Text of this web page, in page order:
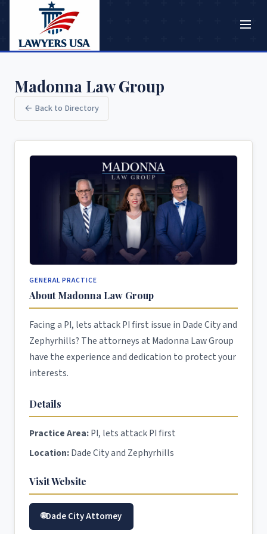
Madonna Law Group
← Back to Directory
GENERAL PRACTICE
About Madonna Law Group
Facing a PI, lets attack PI first issue in Dade City and
Zephyrhills? The attorneys at Madonna Law Group
have the experience and dedication to protect your
interests.
Details
Practice Area:PI, lets attack PI first
Location:Dade City and Zephyrhills
Visit Website
Dade City Attorney